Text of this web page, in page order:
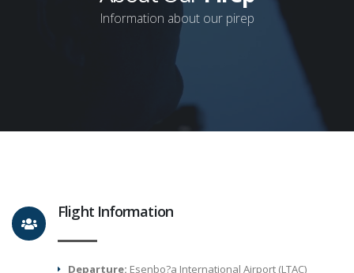
Information about our pirep
Flight Information
Departure: Esenbo?a International Airport (LTAC)